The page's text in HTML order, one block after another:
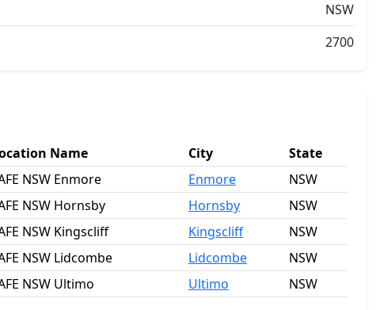
NSW
2700
Name City
State
NSW Enmore Enmore
NSW
NSW Hornsby Hornsby
NSW
NSW Kingscliff Kingscliff
NSW
NSW Lidcombe Lidcombe
NSW
NSW Ultimo Ultimo NSW